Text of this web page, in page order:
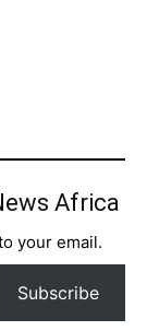
Africa
your email.
Subscribe